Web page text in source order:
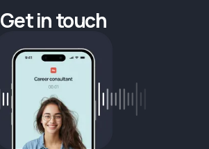
Get in touch